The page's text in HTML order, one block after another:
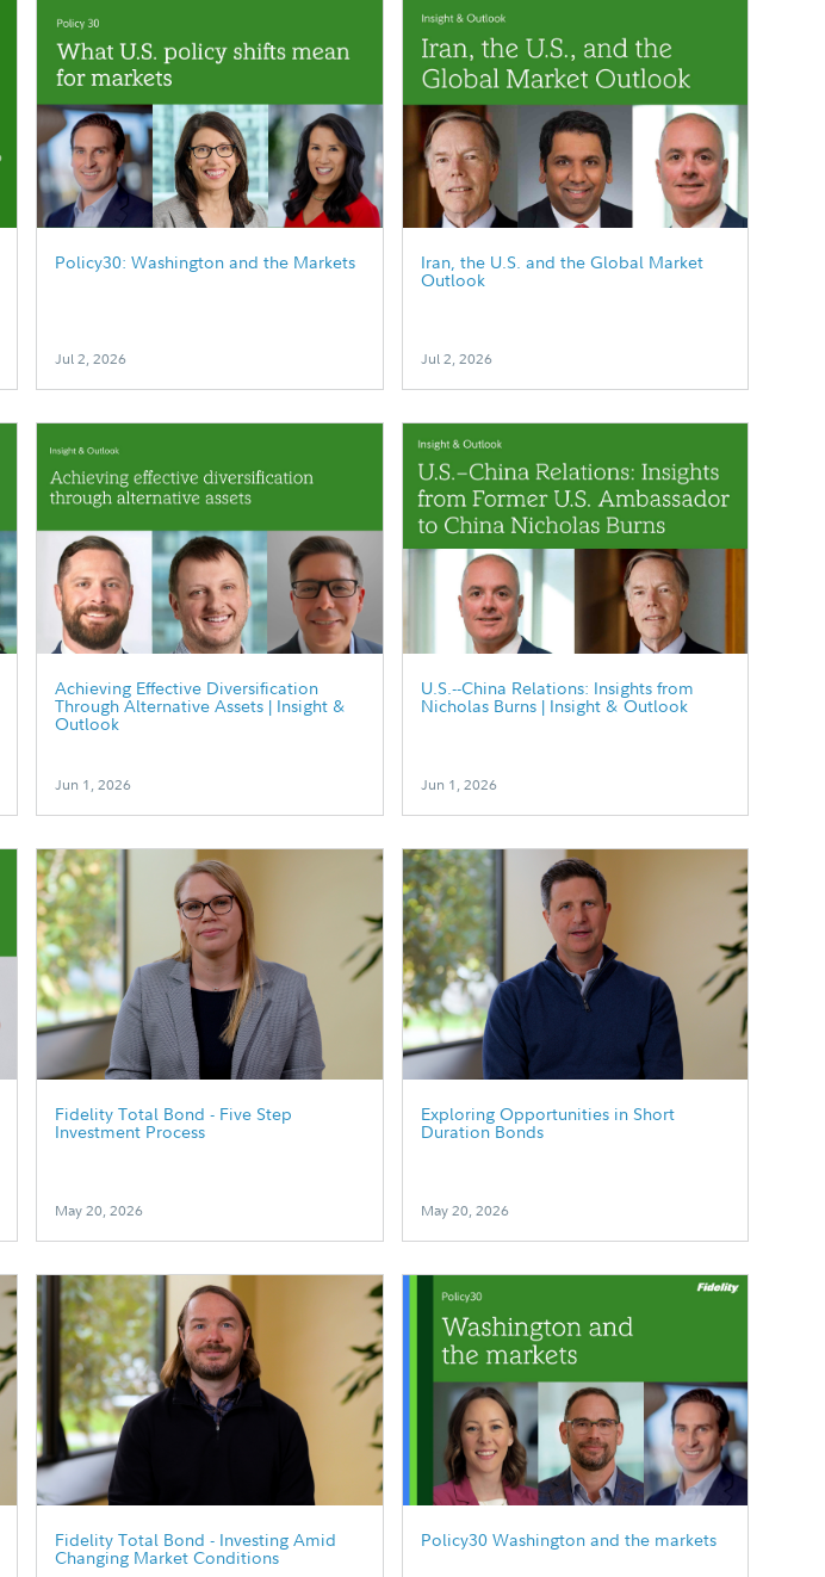
Policy30: Washington and the Markets
Jul 2, 2026
Iran, the U.S. and the Global Market
Outlook
Jul 2, 2026
Achieving Effective Diversification
Through Alternative Assets | Insight &
Outlook
Jun 1, 2026
U.S.--China Relations: Insights from
Nicholas Burns | Insight & Outlook
Jun 1, 2026
Fidelity Total Bond - Five Step
Investment Process
May 20, 2026
Exploring Opportunities in Short
Duration Bonds
May 20, 2026
Fidelity Total Bond - Investing Amid
Changing Market Conditions
Policy30 Washington and the markets